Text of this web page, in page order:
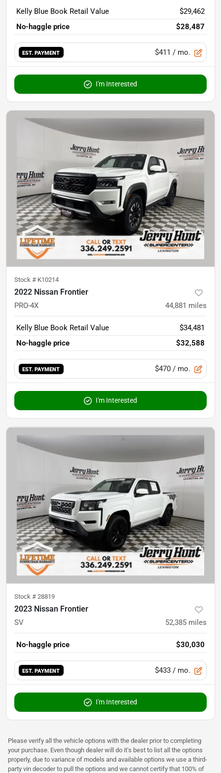
Kelly Blue Book Retail Value
$29,462
No-haggle price
$28,487
EST. PAYMENT $411 / mo.
I'm Interested
Stock # K10214
2022 Nissan Frontier
PRO-4X 44,881 miles
Kelly Blue Book Retail Value
$34,481
No-haggle price
$32,588
EST. PAYMENT $470 / mo.
I'm Interested
Stock # 28819
2023 Nissan Frontier
SV 52,385 miles
No-haggle price $30,030
EST. PAYMENT $433 / mo.
I'm Interested
Please verify all the vehicle options with the dealer prior to completing
your purchase. Even though dealer will do it's best to list all the options
properly, due to variance of models and available options we use a third-
party vin decoder to pull the options and we cannot certify that 100% of